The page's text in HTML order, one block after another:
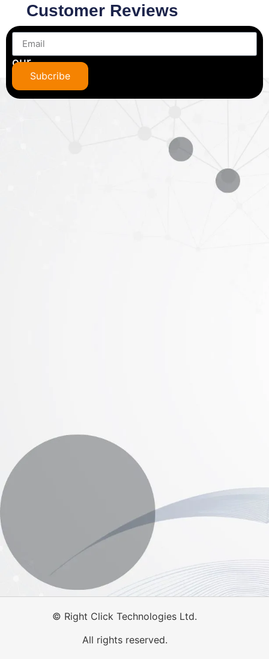
Customer Reviews
Subscribe
to
our
newsletter
Subcribe
© Right Click Technologies Ltd.
All rights reserved.